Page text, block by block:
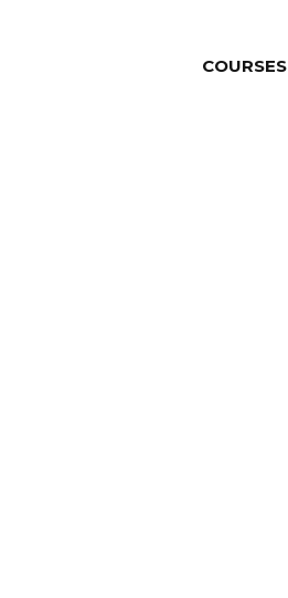
COURSES